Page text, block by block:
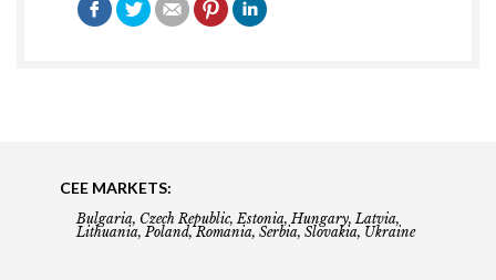
CEE MARKETS:
Bulgaria, Czech Republic, Estonia, Hungary, Latvia,
Lithuania, Poland, Romania, Serbia, Slovakia, Ukraine